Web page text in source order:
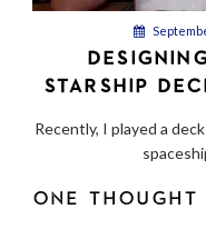
STARSHIP
Recently, I played a
ONE THOUGHT